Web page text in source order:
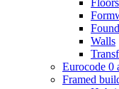
Floors
Walls
Eurocode 0
Framed